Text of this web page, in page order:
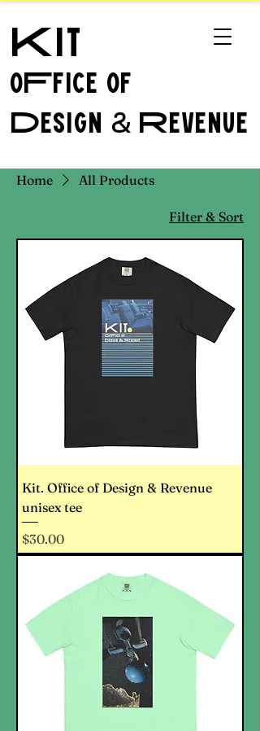
Kit
oFfice of
Design & Revenue
Home All Products
Filter & Sort
Kit. Office of Design & Revenue
unisex tee
Price
$30.00